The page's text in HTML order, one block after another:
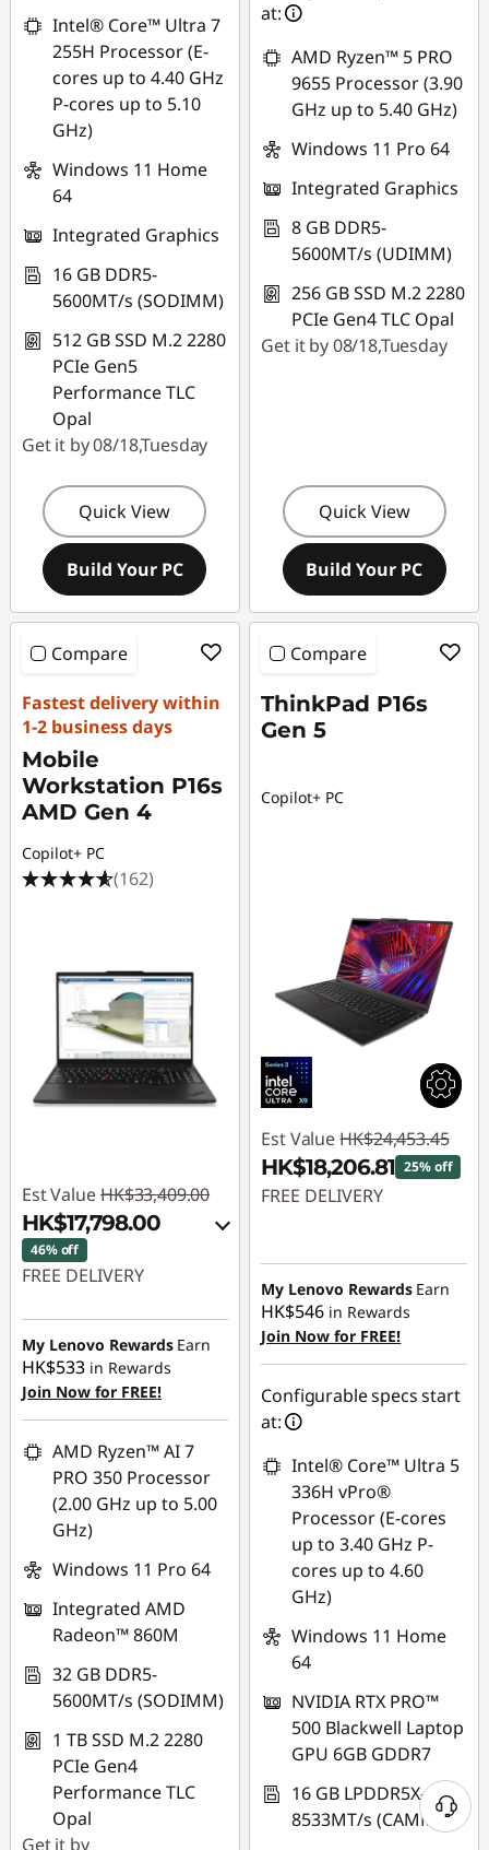
Intel® Core™ Ultra 7
255H Processor (E-
cores up to 4.40 GHz
P-cores up to 5.10
GHz)
Windows 11 Home
64
Integrated Graphics
16 GB DDR5-
5600MT/s (SODIMM)
512 GB SSD M.2 2280
PCIe Gen5
Performance TLC
Opal
Get it by 08/18,Tuesday
Quick View
Build Your PC
at:
AMD Ryzen™ 5 PRO
9655 Processor (3.90
GHz up to 5.40 GHz)
Windows 11 Pro 64
Integrated Graphics
8 GB DDR5-
5600MT/s (UDIMM)
256 GB SSD M.2 2280
PCIe Gen4 TLC Opal
Get it by 08/18,Tuesday
Quick View
Build Your PC
Compare
Fastest delivery within
1-2 business days
Mobile
Workstation P16s
AMD Gen 4
Copilot+ PC
(162)
Est Value HK$33,409.00
HK$17,798.00
46% off
FREE DELIVERY
Instant Savings :-
HK$13,321.00
OR
eCoupon Savings :-
HK$15,611.00
*Savings cannot be
combined
Use eCoupon :
eCoupon limited to
3 units
My Lenovo Rewards Earn
HK$533 in Rewards
Join Now for FREE!
AMD Ryzen™ AI 7
PRO 350 Processor
(2.00 GHz up to 5.00
GHz)
Windows 11 Pro 64
Integrated AMD
Radeon™ 860M
32 GB DDR5-
5600MT/s (SODIMM)
1 TB SSD M.2 2280
PCIe Gen4
Performance TLC
Opal
Get it by
Compare
ThinkPad P16s
Gen 5
Copilot+ PC
Est Value HK$24,453.45
HK$18,206.81 25% off
FREE DELIVERY
HK$6,246.64
My Lenovo Rewards Earn
HK$546 in Rewards
Join Now for FREE!
Configurable specs start
at:
Intel® Core™ Ultra 5
336H vPro®
Processor (E-cores
up to 3.40 GHz P-
cores up to 4.60
GHz)
Windows 11 Home
64
NVIDIA RTX PRO™
500 Blackwell Laptop
GPU 6GB GDDR7
16 GB LPDDR5X-
8533MT/s (CAMM2)